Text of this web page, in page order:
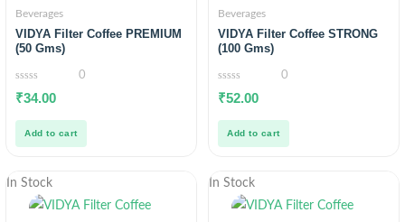
Beverages
VIDYA Filter Coffee PREMIUM
(50 Gms)
0
out
5
0
₹34.00
Add to cart
Beverages
VIDYA Filter Coffee STRONG
(100 Gms)
0
out
5
0
₹52.00
Add to cart
In Stock In Stock